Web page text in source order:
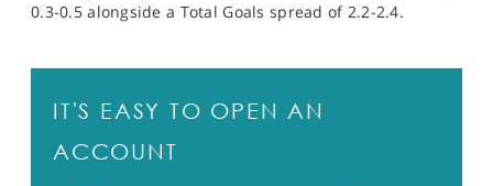
0.3-0.5 alongside a Total Goals spread of 2.2-2.4.
IT'S EASY TO OPEN AN
ACCOUNT